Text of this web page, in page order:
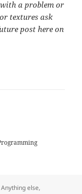
a problem or
textures ask
post here on
Categories
Anything else,